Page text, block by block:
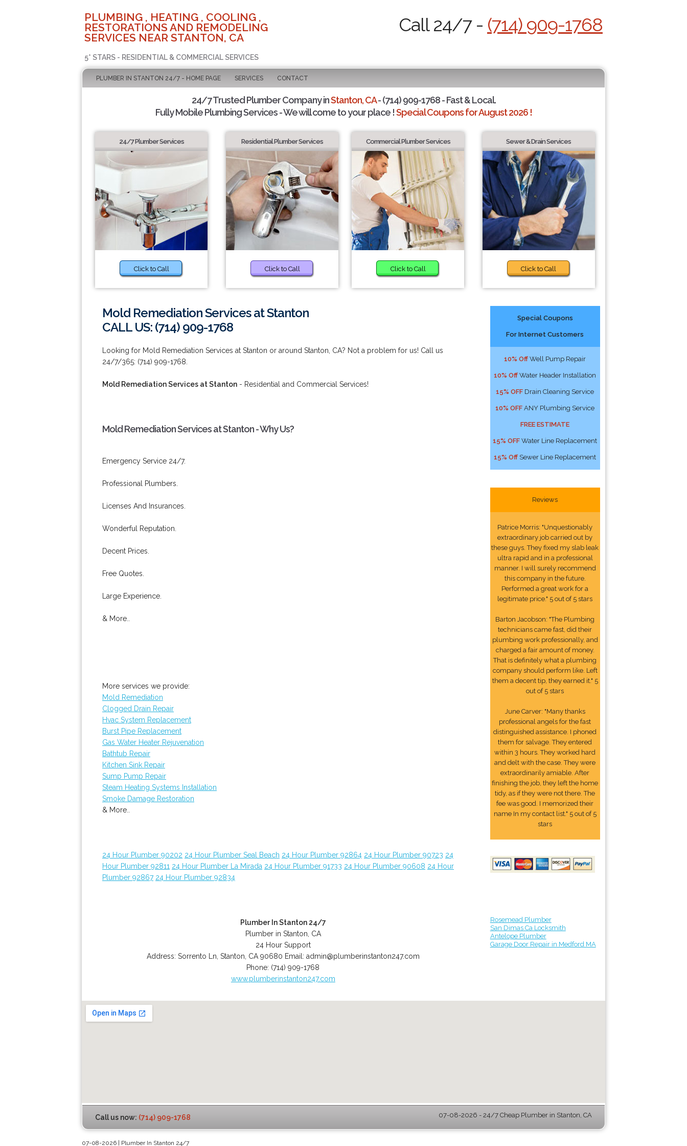
PLUMBING , HEATING , COOLING ,
RESTORATIONS AND REMODELING
SERVICES NEAR STANTON, CA
5* STARS - RESIDENTIAL & COMMERCIAL SERVICES
Call 24/7 - (714) 909-1768
PLUMBER IN STANTON 24/7 - HOME PAGE SERVICES CONTACT
24/7 Trusted Plumber Company inStanton, CA- (714) 909-1768 - Fast & Local.
Fully Mobile Plumbing Services - We will come to your place !Special Coupons for August 2026 !
24/7 Plumber Services
Click to Call
Residential Plumber Services
Click to Call
Commercial Plumber Services
Click to Call
Sewer & Drain Services
Click to Call
Mold Remediation Services at Stanton
CALL US: (714) 909-1768
Looking for Mold Remediation Services at Stanton or around Stanton, CA? Not a problem for us! Call us
24/7/365: (714) 909-1768.
Mold Remediation Services at Stanton - Residential and Commercial Services!
Mold Remediation Services at Stanton - Why Us?
Emergency Service 24/7.
Professional Plumbers.
Licenses And Insurances.
Wonderful Reputation.
Decent Prices.
Free Quotes.
Large Experience.
& More..
More services we provide:
Mold Remediation
Clogged Drain Repair
Hvac System Replacement
Burst Pipe Replacement
Gas Water Heater Rejuvenation
Bathtub Repair
Kitchen Sink Repair
Sump Pump Repair
Steam Heating Systems Installation
Smoke Damage Restoration
& More..
24 Hour Plumber 90202 24 Hour Plumber Seal Beach 24 Hour Plumber 92864 24 Hour Plumber 90723 24
Hour Plumber 92811 24 Hour Plumber La Mirada 24 Hour Plumber 91733 24 Hour Plumber 90608 24 Hour
Plumber 92867 24 Hour Plumber 92834
Plumber In Stanton 24/7
Plumber in Stanton, CA
24 Hour Support
Address: Sorrento Ln Stanton CA 90680 Email: admin@plumberinstanton247.com
Phone: (714) 909-1768
www.plumberinstanton247.com
Special Coupons
For Internet Customers
10% Off Well Pump Repair
10% Off Water Header Installation
15% OFF Drain Cleaning Service
10% OFF ANY Plumbing Service
FREE ESTIMATE
15% OFF Water Line Replacement
15% Off Sewer Line Replacement
Reviews
Patrice Morris: "Unquestionably
extraordinary job carried out by
these guys. They fixed my slab leak
ultra rapid and in a professional
manner. I will surely recommend
this company in the future.
Performed a great work for a
legitimate price." 5 out of 5 stars
Barton Jacobson: "The Plumbing
technicians came fast, did their
plumbing work professionally, and
charged a fair amount of money.
That is definitely what a plumbing
company should perform like. Left
them a decent tip, they earned it." 5
out of 5 stars
June Carver: "Many thanks
professional angels for the fast
distinguished assistance. I phoned
them for salvage. They entered
within 3 hours. They worked hard
and delt with the case. They were
extraordinarily amiable. After
finishing the job, they left the home
tidy, as if they were not there. The
fee was good. I memorized their
name In my contact list." 5 out of 5
stars
Rosemead Plumber
San Dimas Ca Locksmith
Antelope Plumber
Garage Door Repair in Medford MA
Call us now: (714) 909-1768 07-08-2026 - 24/7 Cheap Plumber in Stanton, CA
07-08-2026 | Plumber In Stanton 24/7